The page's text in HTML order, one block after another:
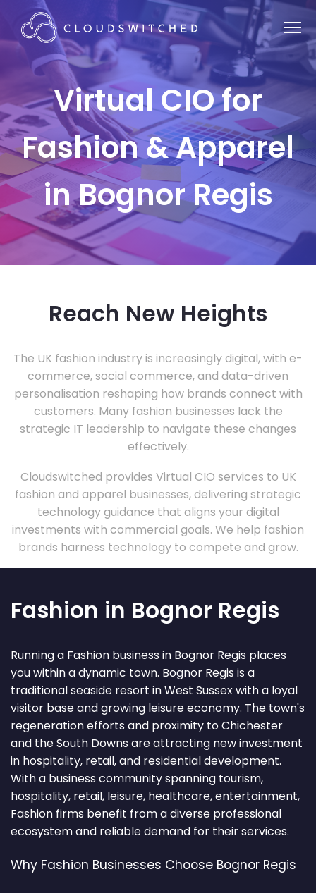
Virtual CIO for
Fashion & Apparel
in Bognor Regis
Reach New Heights
The UK fashion industry is increasingly digital, with e-
commerce, social commerce, and data-driven
personalisation reshaping how brands connect with
customers. Many fashion businesses lack the
strategic IT leadership to navigate these changes
effectively.
Cloudswitched provides Virtual CIO services to UK
fashion and apparel businesses, delivering strategic
technology guidance that aligns your digital
investments with commercial goals. We help fashion
brands harness technology to compete and grow.
Fashion in Bognor Regis
Running a Fashion business in Bognor Regis places
you within a dynamic town. Bognor Regis is a
traditional seaside resort in West Sussex with a loyal
visitor base and growing leisure economy. The town's
regeneration efforts and proximity to Chichester
and the South Downs are attracting new investment
in hospitality, retail, and residential development.
With a business community spanning tourism,
hospitality, retail, leisure, healthcare, entertainment,
Fashion firms benefit from a diverse professional
ecosystem and reliable demand for their services.
Why Fashion Businesses Choose Bognor Regis